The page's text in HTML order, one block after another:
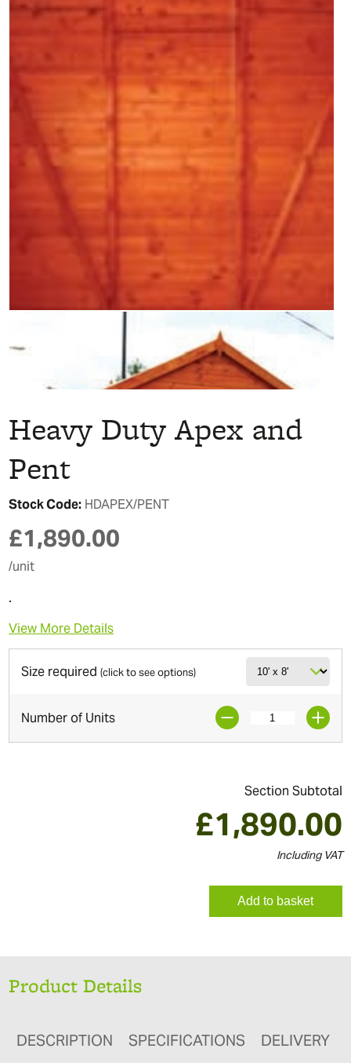
Heavy Duty Apex and
Pent
Stock Code: HDAPEX/PENT
£1,890.00
/unit
.
View More Details
Size required(click to see options)
Number of Units
Section Subtotal
£1,890.00
Including VAT
Add to basket
Product Details
DESCRIPTION SPECIFICATIONS DELIVERY